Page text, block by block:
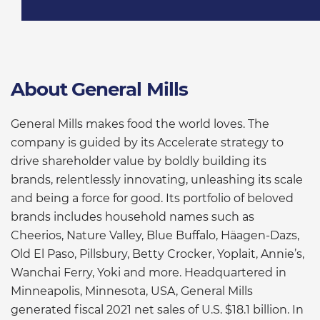
About General Mills
General Mills makes food the world loves. The
company is guided by its Accelerate strategy to
drive shareholder value by boldly building its
brands, relentlessly innovating, unleashing its scale
and being a force for good. Its portfolio of beloved
brands includes household names such as
Cheerios, Nature Valley, Blue Buffalo, Häagen-Dazs,
Old El Paso, Pillsbury, Betty Crocker, Yoplait, Annie’s,
Wanchai Ferry, Yoki and more. Headquartered in
Minneapolis, Minnesota, USA, General Mills
generated fiscal 2021 net sales of U.S. $18.1 billion. In